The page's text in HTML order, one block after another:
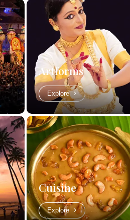
Artforms
Explore
Cuisine
Explore